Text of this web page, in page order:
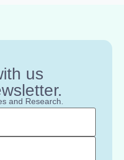
us
and Research.